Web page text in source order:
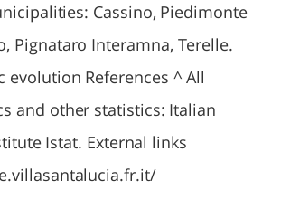
Cassino, Piedimonte
Pignataro Interamna, Terelle.
evolution References ^ All
and other statistics: Italian
Istat. External links